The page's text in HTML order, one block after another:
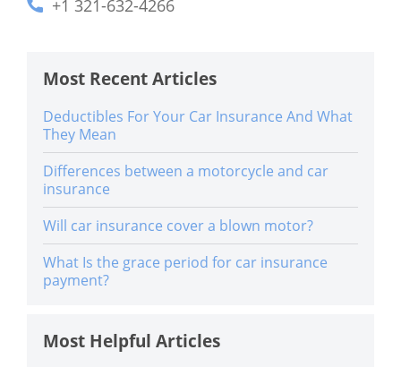
+1 321-632-4266
Most Recent Articles
Deductibles For Your Car Insurance And What
They Mean
Differences between a motorcycle and car
insurance
Will car insurance cover a blown motor?
What Is the grace period for car insurance
payment?
Most Helpful Articles